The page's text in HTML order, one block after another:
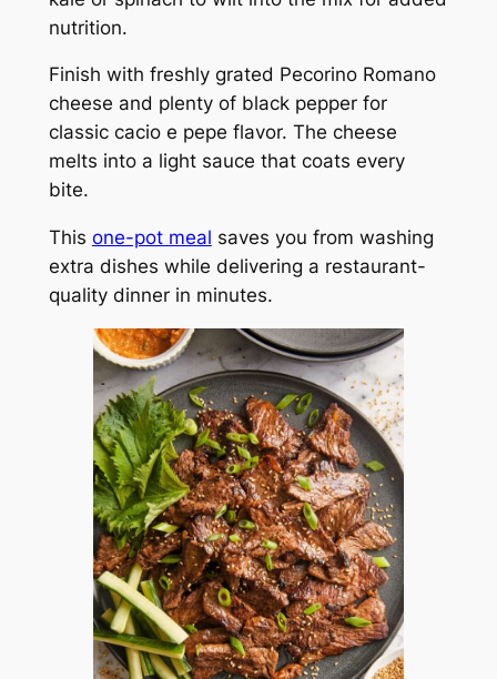
nutrition.
Finish with freshly grated Pecorino Romano
cheese and plenty of black pepper for
classic cacio e pepe flavor. The cheese
melts into a light sauce that coats every
bite.
This one-pot meal saves you from washing
extra dishes while delivering a restaurant-
quality dinner in minutes.